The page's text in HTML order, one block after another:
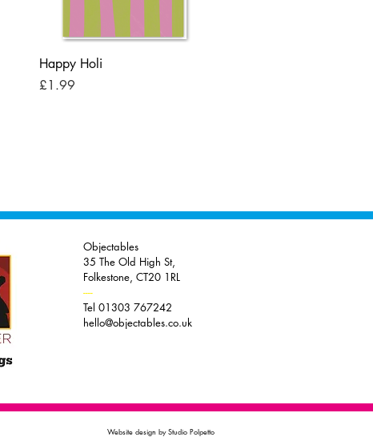
Quick View
Happy Holi
Price
£1.99
Objectables
35 The Old High St,
Folkestone, CT20 1RL
----
Tel 01303 767242
hello@objectables.co.uk
Website design by Studio Polpetto